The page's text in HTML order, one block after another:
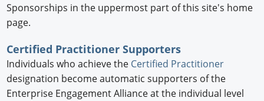
Sponsorships in the uppermost part of this site's home
page.
Certified Practitioner Supporters
Individuals who achieve the Certified Practitioner
designation become automatic supporters of the
Enterprise Engagement Alliance at the individual level